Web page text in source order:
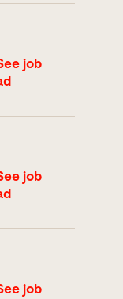
job
job
job